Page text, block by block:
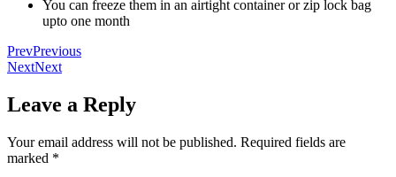
You can freeze them in an airtight container or zip lock bag
upto one month
PrevPrevious
NextNext
Leave a Reply
Your email address will not be published. Required fields are
marked *